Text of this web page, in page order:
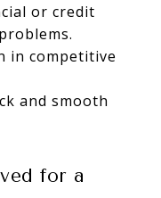
or credit
in competitive
and smooth
for a